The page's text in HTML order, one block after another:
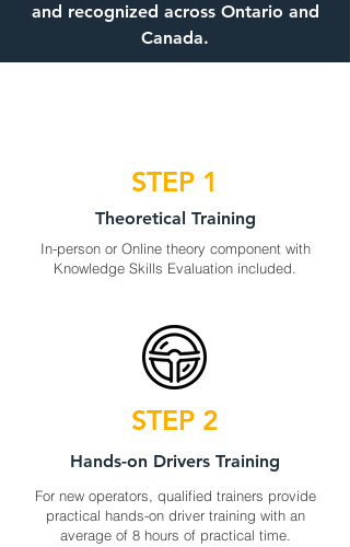
and recognized across Ontario and
Canada.
STEP 1
Theoretical Training
In-person or Online theory component with
Knowledge Skills Evaluation included.
STEP 2
Hands-on Drivers Training
For new operators, qualified trainers provide
practical hands-on driver training with an
average of 8 hours of practical time.